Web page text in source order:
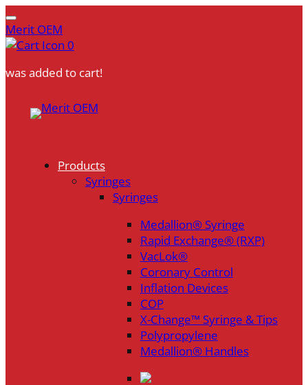
Merit OEM
0
was added to cart!
Products
Syringes
Syringes
Medallion® Syringe
Rapid Exchange® (RXP)
VacLok®
Coronary Control
Inflation Devices
COP
X-Change™ Syringe & Tips
Polypropylene
Medallion® Handles